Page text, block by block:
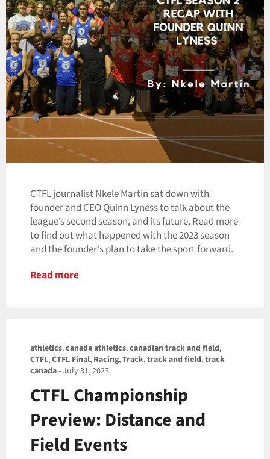
CTFL journalist Nkele Martin sat down with
founder and CEO Quinn Lyness to talk about the
league’s second season, and its future. Read more
to find out what happened with the 2023 season
and the founder's plan to take the sport forward.
Read more
athletics,canada athletics,canadian track and field,
CTFL,CTFL Final, Racing,Track,track and field,track
canada-July 31, 2023
CTFL Championship
Preview: Distance and
Field Events